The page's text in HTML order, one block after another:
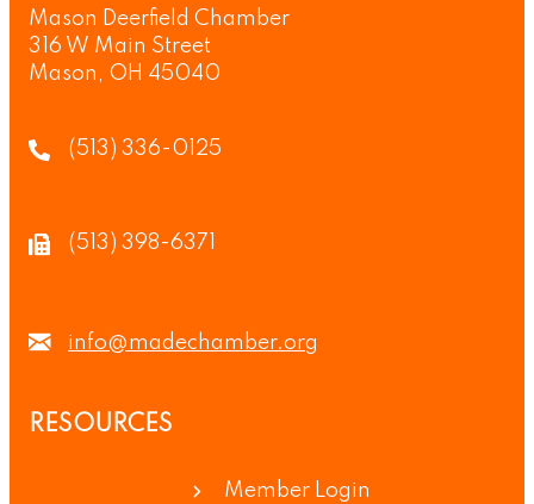
Mason Deerfield Chamber
316 W Main Street
Mason, OH 45040
(513) 336-0125
(513) 398-6371
info@madechamber.org
RESOURCES
Member Login